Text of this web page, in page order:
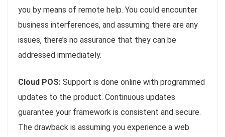
you by means of remote help. You could encounter
business interferences, and assuming there are any
issues, there’s no assurance that they can be
addressed immediately.
Cloud POS: Support is done online with programmed
updates to the product. Continuous updates
guarantee your framework is consistent and secure.
The drawback is assuming you experience a web